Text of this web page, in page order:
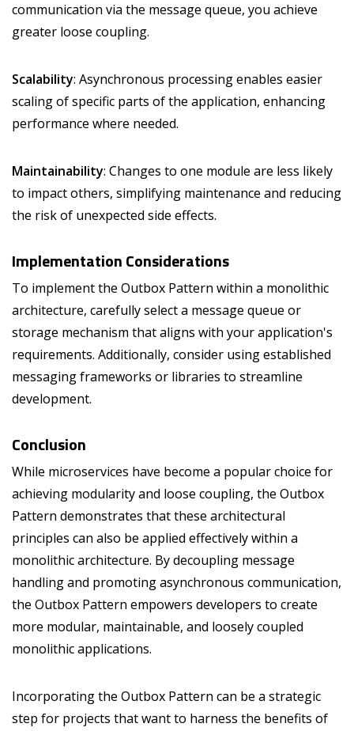
communication via the message queue, you achieve
greater loose coupling.
Scalability: Asynchronous processing enables easier
scaling of specific parts of the application, enhancing
performance where needed.
Maintainability: Changes to one module are less likely
to impact others, simplifying maintenance and reducing
the risk of unexpected side effects.
Implementation Considerations
To implement the Outbox Pattern within a monolithic
architecture, carefully select a message queue or
storage mechanism that aligns with your application's
requirements. Additionally, consider using established
messaging frameworks or libraries to streamline
development.
Conclusion
While microservices have become a popular choice for
achieving modularity and loose coupling, the Outbox
Pattern demonstrates that these architectural
principles can also be applied effectively within a
monolithic architecture. By decoupling message
handling and promoting asynchronous communication,
the Outbox Pattern empowers developers to create
more modular, maintainable, and loosely coupled
monolithic applications.
Incorporating the Outbox Pattern can be a strategic
step for projects that want to harness the benefits of